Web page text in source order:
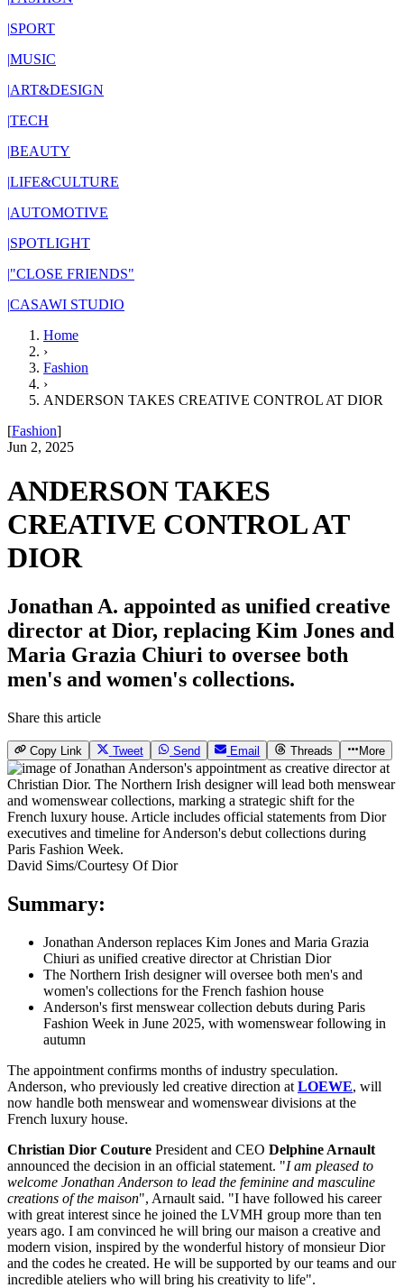
|SPORT
|MUSIC
|ART&DESIGN
|TECH
|BEAUTY
|LIFE&CULTURE
|AUTOMOTIVE
|SPOTLIGHT
|"CLOSE FRIENDS"
|CASAWI STUDIO
Home
›
Fashion
›
ANDERSON TAKES CREATIVE CONTROL AT DIOR
[Fashion]
Jun 2, 2025
ANDERSON TAKES
CREATIVE CONTROL AT
DIOR
Jonathan A. appointed as unified creative
director at Dior, replacing Kim Jones and
Maria Grazia Chiuri to oversee both
men's and women's collections.
Share this article
Copy Link Tweet Send Email Threads More
David Sims/Courtesy Of Dior
Summary:
Jonathan Anderson replaces Kim Jones and Maria Grazia
Chiuri as unified creative director at Christian Dior
The Northern Irish designer will oversee both men's and
women's collections for the French fashion house
Anderson's first menswear collection debuts during Paris
Fashion Week in June 2025, with womenswear following in
autumn
The appointment confirms months of industry speculation.
Anderson, who previously led creative direction at LOEWE, will
now handle both menswear and womenswear divisions at the
French luxury house.
Christian Dior Couture President and CEO Delphine Arnault
announced the decision in an official statement. "I am pleased to
welcome Jonathan Anderson to lead the feminine and masculine
creations of the maison", Arnault said. "I have followed his career
with great interest since he joined the LVMH group more than ten
years ago. I am convinced he will bring our maison a creative and
modern vision, inspired by the wonderful history of monsieur Dior
and the codes he created. He will be supported by our teams and our
incredible ateliers who will bring his creativity to life".